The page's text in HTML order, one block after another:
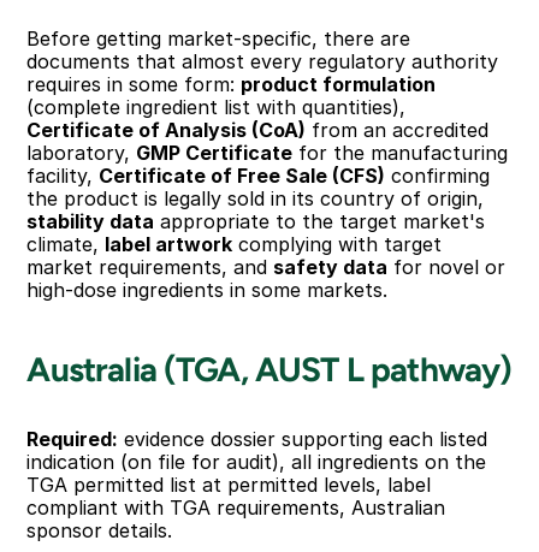
Before getting market-specific, there are
documents that almost every regulatory authority
requires in some form: product formulation
Certificate of Analysis (CoA) from an accredited
laboratory, GMP Certificate for the manufacturing
facility, Certificate of Free Sale (CFS) confirming
stability data appropriate to the target market's
climate, label artwork complying with target
market requirements, and safety data for novel or
high-dose ingredients in some markets.
Australia (TGA, AUST L pathway)
Required: evidence dossier supporting each listed
indication (on file for audit), all ingredients on the
TGA permitted list at permitted levels, label
compliant with TGA requirements, Australian
sponsor details.